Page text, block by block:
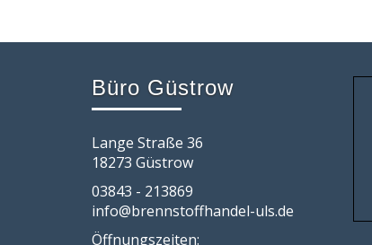
Büro Güstrow
Lange Straße 36
18273 Güstrow
03843 - 213869
info@brennstoffhandel-uls.de
Öffnungszeiten: